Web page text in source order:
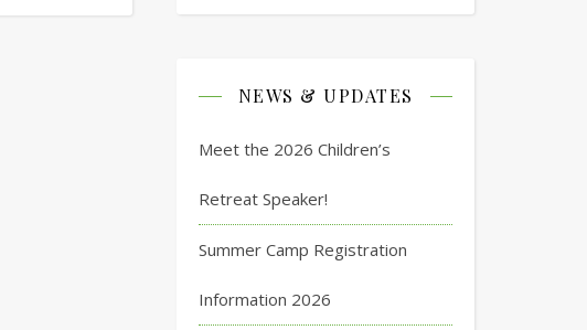
NEWS & UPDATES
Meet the 2026 Children’s
Retreat Speaker!
Summer Camp Registration
Information 2026